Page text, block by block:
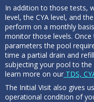
In addition to those tests,
level, the CYA level, and
perform on a monthly
monitor those levels.
parameters the pool
time a partial drain and
subjecting your pool to
learn more on our TDS,
The Initial Visit also gives
operational condition of